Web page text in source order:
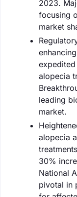
2023.
focusing
market
alopecia
leading
market.
alopecia
30%
National
pivotal in